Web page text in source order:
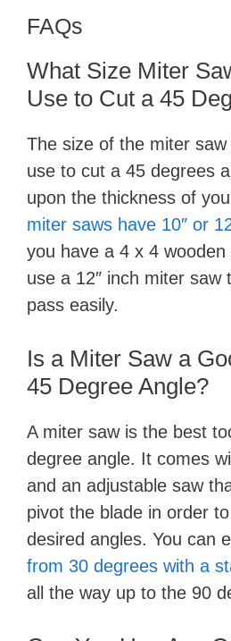
FAQs
What Size Miter
Use to Cut a 45
The size of the miter saw
use to cut a 45 degrees
upon the thickness of
miter saws have 10″ or
you have a 4 x 4
use a 12″ inch miter saw
pass easily.
Is a Miter Saw a
45 Degree Angle?
A miter saw is the best
degree angle. It comes
and an adjustable saw
pivot the blade in order
desired angles. You can
from 30 degrees with a
all the way up to the 90